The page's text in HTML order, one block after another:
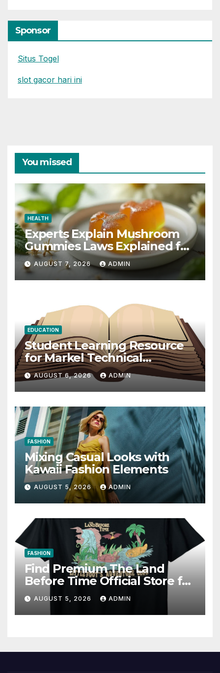
Sponsor
Situs Togel
slot gacor hari ini
You missed
HEALTH
Experts Explain Mushroom
Gummies Laws Explained for
2026
AUGUST 7, 2026 ADMIN
EDUCATION
Student Learning Resource
for Markel Technical
Communication 14E with
Writing Strategies
AUGUST 6, 2026 ADMIN
FASHION
Mixing Casual Looks with
Kawaii Fashion Elements
AUGUST 5, 2026 ADMIN
FASHION
Find Premium The Land
Before Time Official Store for
Fan Favorites
AUGUST 5, 2026 ADMIN